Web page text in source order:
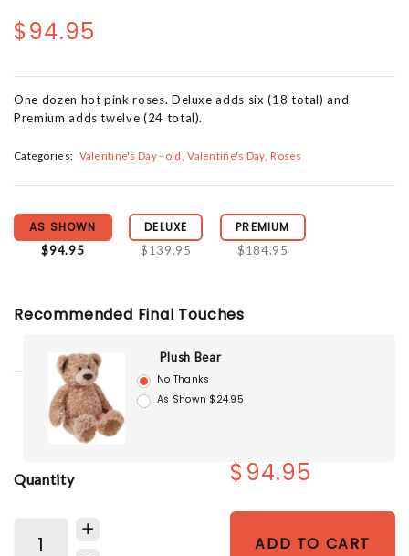
$94.95
One dozen hot pink roses. Deluxe adds six (18 total) and
Premium adds twelve (24 total).
Categories: Valentine's Day - old Valentine's Day Roses
AS SHOWN
$94.95
DELUXE
$139.95
PREMIUM
$184.95
Recommended Final Touches
Plush Bear
No Thanks
As Shown $24.95
Quantity $94.95
ADD TO CART